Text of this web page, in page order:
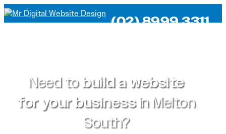
(02) 8999 3311
Need tobuild a website
for your businessinMelton
South?